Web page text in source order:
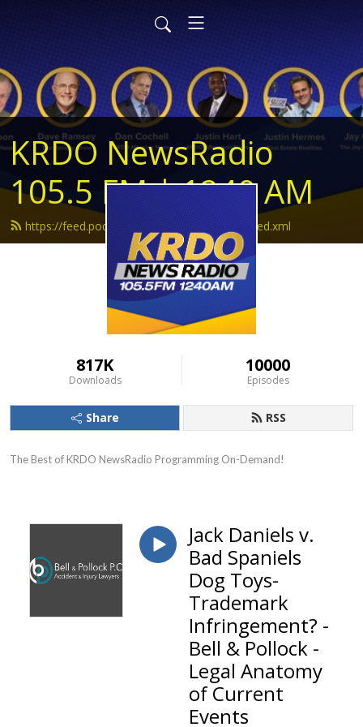
KRDO NewsRadio
105.5 FM | 1240 AM
https://feed.podbean.com/krdonewsradio/feed.xml
817K
Downloads
10000
Episodes
Share RSS
The Best of KRDO NewsRadio Programming On-Demand!
Jack Daniels v.
Bad Spaniels
Dog Toys-
Trademark
Infringement? -
Bell & Pollock -
Legal Anatomy
of Current
Events